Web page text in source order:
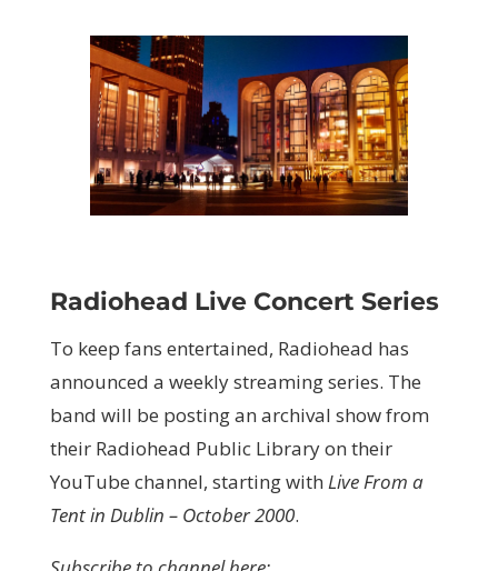
Radiohead Live Concert Series
To keep fans entertained, Radiohead has
announced a weekly streaming series. The
band will be posting an archival show from
their Radiohead Public Library on their
YouTube channel, starting with Live From a
Tent in Dublin – October 2000.